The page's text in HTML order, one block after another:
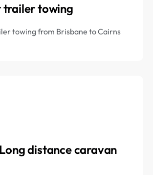
trailer towing
towing from Brisbane to Cairns
distance caravan